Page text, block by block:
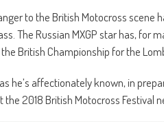
to the British Motocross scene
The Russian MXGP star has, for
British Championship for the
as he’s affectionately known, in
2018 British Motocross Festival